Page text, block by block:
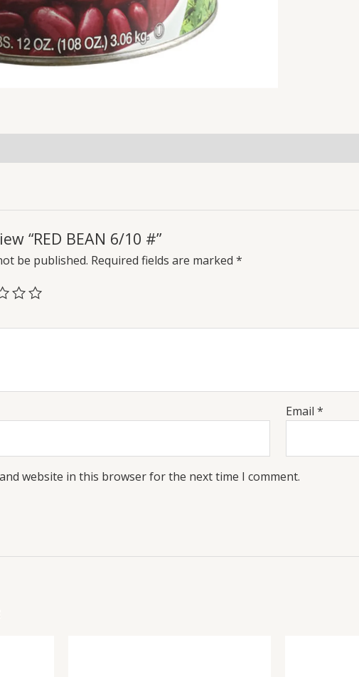
“RED BEAN 6/10 #”
be published. Required fields are marked *
Email*
website in this browser for the next time I comment.